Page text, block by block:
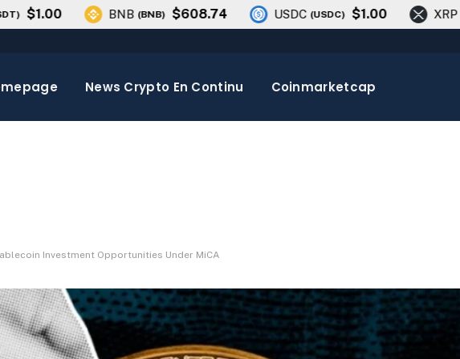
BNB BNB ) $608.74 USDC (USDC ) $1.00 XRP ( XRP )
News Crypto En Continu Coinmarketcap
Investment Opportunities Under MiCA